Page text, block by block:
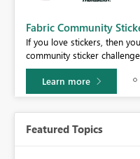
Fabric Community
If you love stickers, then
community sticker
Learn more
Featured Topics